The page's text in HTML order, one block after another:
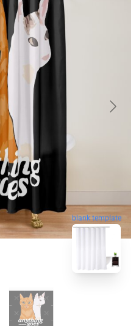
blank template